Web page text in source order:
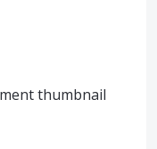
thumbnail